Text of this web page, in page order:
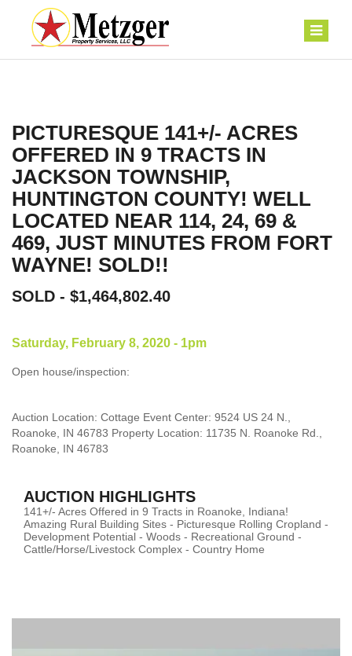
PICTURESQUE 141+/- ACRES
OFFERED IN 9 TRACTS IN
JACKSON TOWNSHIP,
HUNTINGTON COUNTY! WELL
LOCATED NEAR 114, 24, 69 &
469, JUST MINUTES FROM FORT
WAYNE! SOLD!!
SOLD - $1,464,802.40
Saturday, February 8, 2020 - 1pm
Open house/inspection:
Auction Location: Cottage Event Center: 9524 US 24 N.,
Roanoke, IN 46783 Property Location: 11735 N. Roanoke Rd.,
Roanoke, IN 46783
AUCTION HIGHLIGHTS
141+/- Acres Offered in 9 Tracts in Roanoke, Indiana!
Amazing Rural Building Sites - Picturesque Rolling Cropland -
Development Potential - Woods - Recreational Ground -
Cattle/Horse/Livestock Complex - Country Home